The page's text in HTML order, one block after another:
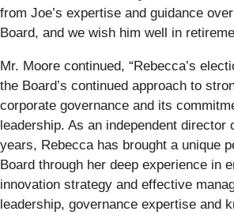
from Joe’s expertise and guidance
Board, and we wish him well in
Mr. Moore continued, “Rebecca’s
the Board’s continued approach to
corporate governance and its
leadership. As an independent director
years, Rebecca has brought a unique
Board through her deep experience in
innovation strategy and effective
leadership, governance expertise and